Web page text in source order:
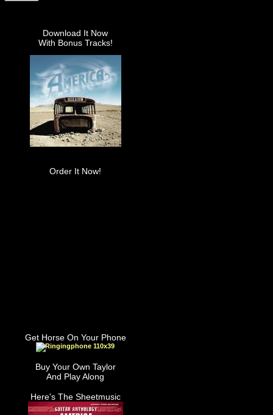
Download It Now
With Bonus Tracks!
Order It Now!
Get Horse On Your Phone
Buy Your Own Taylor
And Play Along
Here's The Sheetmusic